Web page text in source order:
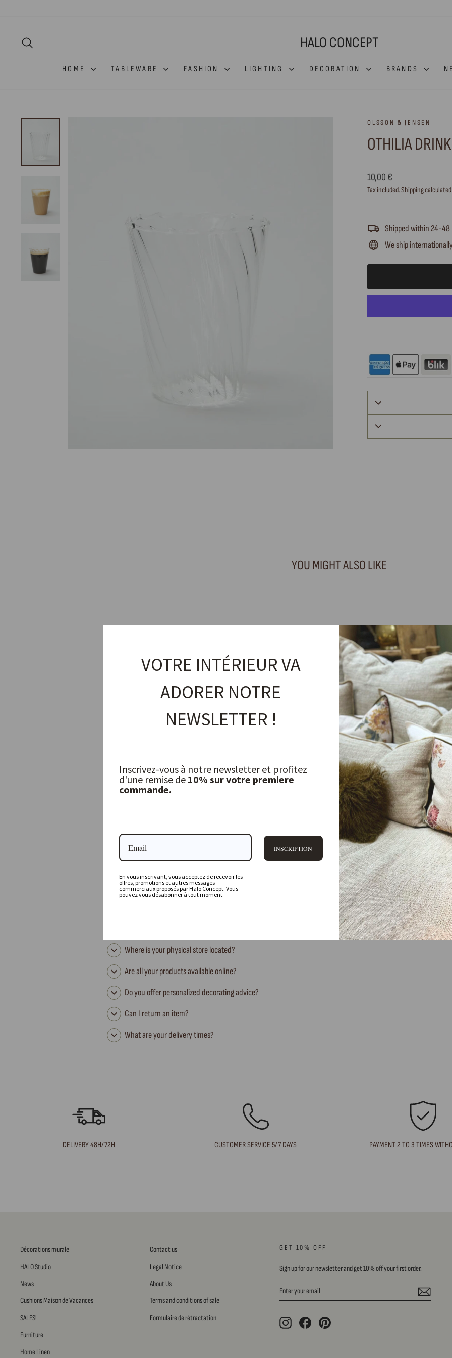
HALO CONCEPT
HOME TABLEWARE FASHION LIGHTING DECORATION BRANDS
OLSSON & JENSEN
OTHILIA
Regular
price
10,00 €
Tax included.Shipping
Shipped within 24-48
We ship
YOU MIGHT ALSO LIKE
FREQUENTLY ASKED QUESTIONS
Where is your physical store located?
Are all your products available online?
Do you offer personalized decorating advice?
Can I return an item?
What are your delivery times?
DELIVERY 48H/72H CUSTOMER SERVICE 5/7 DAYS PAYMENT 2 TO 3 TIMES
Décorations murale
HALO Studio
News
Cushions Maison de Vacances
SALES!
Furniture
Home Linen
Contact us
Legal Notice
About Us
Terms and conditions of sale
Formulaire de rétractation
GET 10% OFF
Sign up for our newsletter and get 10% off your first order.
ENTER
YOUR
SUBSCRIBE
InstagramFacebookPinterest
VOTRE INTÉRIEUR VA
ADORER NOTRE
NEWSLETTER !
Inscrivez-vous à notre newsletter et profitez
d'une remise de 10% sur votre premiere
commande.
En vous inscrivant, vous acceptez de recevoir les
offres, promotions et autres messages
commerciaux proposés par Halo Concept. Vous
pouvez vous désabonner à tout moment.
INSCRIPTION